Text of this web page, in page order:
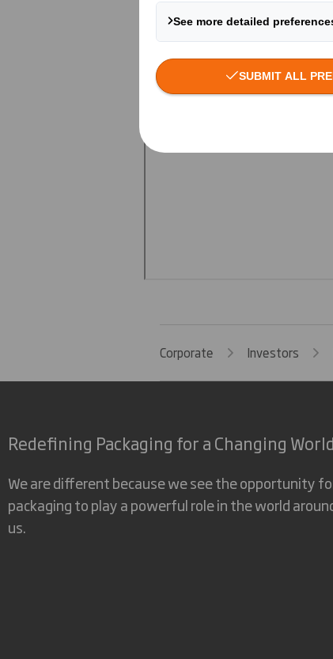
Corporate Investors
Redefining Packaging for a Changing World
We are different because we see the opportunity
packaging to play a powerful role in the world
us.